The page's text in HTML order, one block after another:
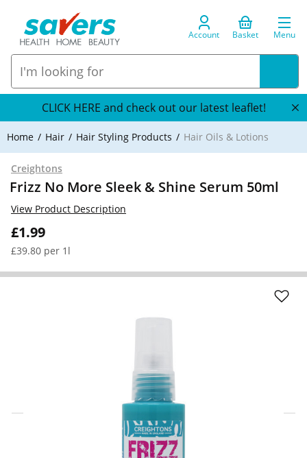
Account Basket Menu
CLICK HERE and check out our latest leaflet!
Home Hair Hair Styling Products Hair Oils & Lotions
Creightons
Frizz No More Sleek & Shine Serum 50ml
£1.99
£39.80 per 1l
View Product Description
Click & Collect Express
Home Delivery Information
Delivery Options & Info